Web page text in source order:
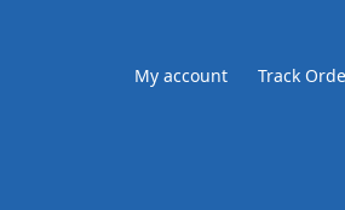
My account Track